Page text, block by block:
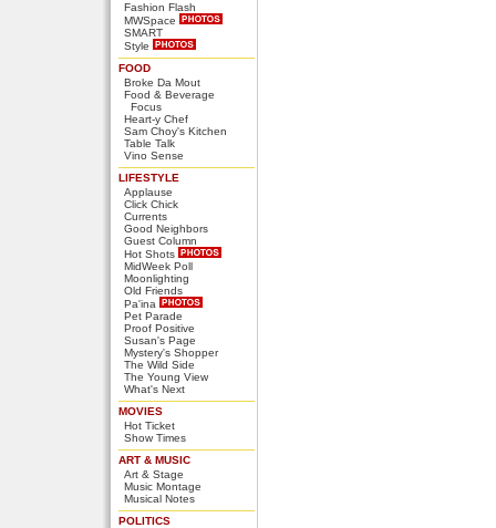
Fashion Flash
MWSpace
SMART
Style
FOOD
Broke Da Mout
Food & Beverage
Focus
Heart-y Chef
Sam Choy's Kitchen
Table Talk
Vino Sense
LIFESTYLE
Applause
Click Chick
Currents
Good Neighbors
Guest Column
Hot Shots
MidWeek Poll
Moonlighting
Old Friends
Pa'ina
Pet Parade
Proof Positive
Susan's Page
Mystery's Shopper
The Wild Side
The Young View
What's Next
MOVIES
Hot Ticket
Show Times
ART & MUSIC
Art & Stage
Music Montage
Musical Notes
POLITICS